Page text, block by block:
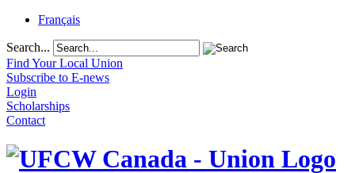
Français
Search...
Find Your Local Union
Subscribe to E-news
Login
Scholarships
Contact